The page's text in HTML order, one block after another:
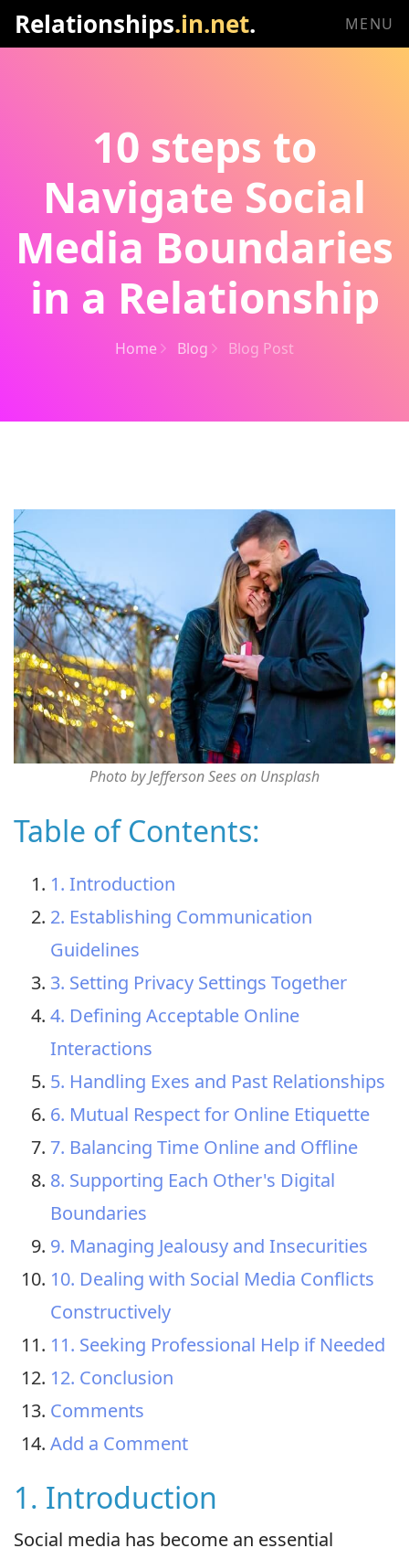
Relationships.in.net. MENU
10 steps to
Navigate Social
Media Boundaries
in a Relationship
Home Blog Blog Post
Photo by Jefferson Sees on Unsplash
Table of Contents:
1. Introduction
2. Establishing Communication
Guidelines
3. Setting Privacy Settings Together
4. Defining Acceptable Online
Interactions
5. Handling Exes and Past Relationships
6. Mutual Respect for Online Etiquette
7. Balancing Time Online and Offline
8. Supporting Each Other's Digital
Boundaries
9. Managing Jealousy and Insecurities
10. Dealing with Social Media Conflicts
Constructively
11. Seeking Professional Help if Needed
12. Conclusion
Comments
Add a Comment
1. Introduction
Social media has become an essential